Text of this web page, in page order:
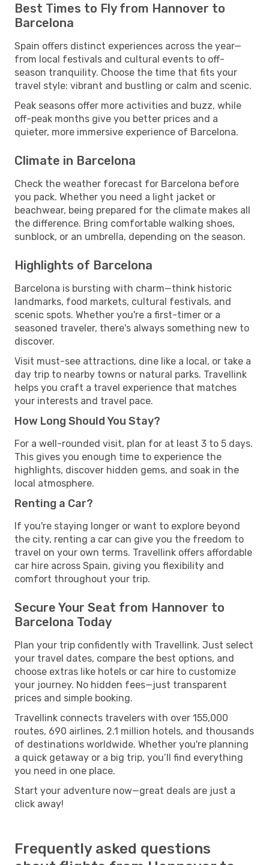
Best Times to Fly from Hannover to
Barcelona
Spain offers distinct experiences across the year—
from local festivals and cultural events to off-
season tranquility. Choose the time that fits your
travel style: vibrant and bustling or calm and scenic.
Peak seasons offer more activities and buzz, while
off-peak months give you better prices and a
quieter, more immersive experience of Barcelona.
Climate in Barcelona
Check the weather forecast for Barcelona before
you pack. Whether you need a light jacket or
beachwear, being prepared for the climate makes all
the difference. Bring comfortable walking shoes,
sunblock, or an umbrella, depending on the season.
Highlights of Barcelona
Barcelona is bursting with charm—think historic
landmarks, food markets, cultural festivals, and
scenic spots. Whether you're a first-timer or a
seasoned traveler, there's always something new to
discover.
Visit must-see attractions, dine like a local, or take a
day trip to nearby towns or natural parks. Travellink
helps you craft a travel experience that matches
your interests and travel pace.
How Long Should You Stay?
For a well-rounded visit, plan for at least 3 to 5 days.
This gives you enough time to experience the
highlights, discover hidden gems, and soak in the
local atmosphere.
Renting a Car?
If you're staying longer or want to explore beyond
the city, renting a car can give you the freedom to
travel on your own terms. Travellink offers affordable
car hire across Spain, giving you flexibility and
comfort throughout your trip.
Secure Your Seat from Hannover to
Barcelona Today
Plan your trip confidently with Travellink. Just select
your travel dates, compare the best options, and
choose extras like hotels or car hire to customize
your journey. No hidden fees—just transparent
prices and simple booking.
Travellink connects travelers with over 155,000
routes, 690 airlines, 2.1 million hotels, and thousands
of destinations worldwide. Whether you're planning
a quick getaway or a big trip, you’ll find everything
you need in one place.
Start your adventure now—great deals are just a
click away!
Frequently asked questions